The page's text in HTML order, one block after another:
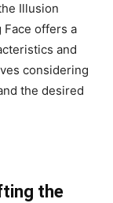
Illusion
offers a
and
considering
the desired
the